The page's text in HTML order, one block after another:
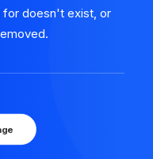
for doesn't exist, or